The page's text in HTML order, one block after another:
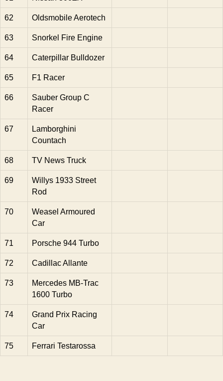
62 Oldsmobile Aerotech
63 Snorkel Fire Engine
64 Caterpillar Bulldozer
65 F1 Racer
66
Sauber Group C
Racer
67
Lamborghini
Countach
68 TV News Truck
69
Willys 1933 Street
Rod
70
Weasel Armoured
Car
71 Porsche 944 Turbo
72 Cadillac Allante
73
Mercedes MB-Trac
1600 Turbo
74
Grand Prix Racing
Car
75 Ferrari Testarossa